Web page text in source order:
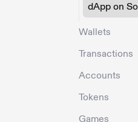
dApp on
Wallets
Transactions
Accounts
Tokens
Games